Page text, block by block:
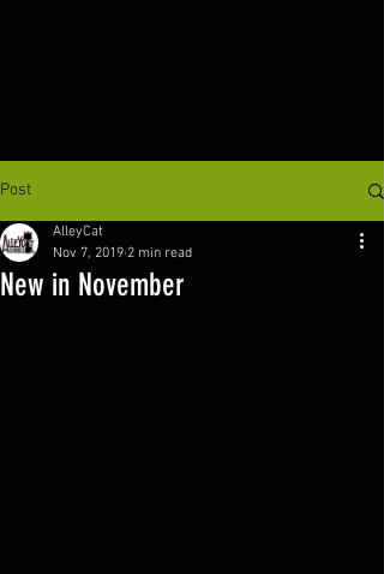
Post
New in November
AlleyCat
Nov 7, 2019 2 min read